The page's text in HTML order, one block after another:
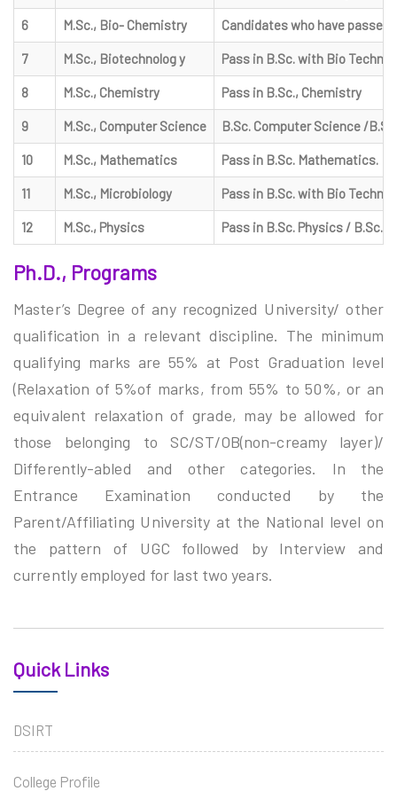
6 M.Sc., Bio- Chemistry Candidates who have
7 M.Sc., Biotechnolog y Pass in B.Sc. with Bio
8 M.Sc., Chemistry Pass in B.Sc., Chemistry
9 M.Sc., Computer Science B.Sc. Computer Science /
10 M.Sc., Mathematics Pass in B.Sc. Mathematics.
11 M.Sc., Microbiology Pass in B.Sc. with Bio
12 M.Sc., Physics Pass in B.Sc. Physics / B.Sc.
Ph.D., Programs
Master’s Degree of any recognized University/ other
qualification in a relevant discipline. The minimum
qualifying marks are 55% at Post Graduation level
(Relaxation of 5%of marks, from 55% to 50%, or an
equivalent relaxation of grade, may be allowed for
those belonging to SC/ST/OB(non-creamy layer)/
Differently-abled and other categories. In the
Entrance Examination conducted by the
Parent/Affiliating University at the National level on
the pattern of UGC followed by Interview and
currently employed for last two years.
Quick Links
DSIRT
College Profile